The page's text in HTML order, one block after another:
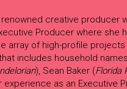
creative producer
Producer where she
array of high-profile projects
includes household
), Sean Baker (Florida
experience as an Executive